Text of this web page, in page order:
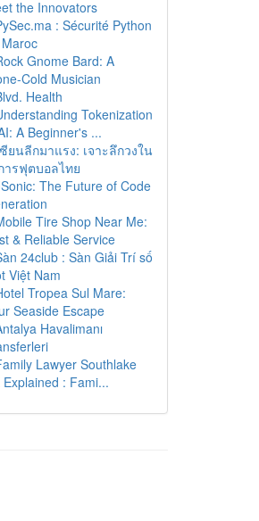
the Innovators
: Sécurité Python
Gnome Bard: A
Cold Musician
Health
Tokenization
A Beginner's ...
ยนลีกมาแรง: เจาะลึกวงใน
ารฟุตบอลไทย
The Future of Code
Tire Shop Near Me:
& Reliable Service
24club : Sàn Giải Trí số
Việt Nam
Tropea Sul Mare:
Seaside Escape
Havalimanı
Lawyer Southlake
Explained : Fami...